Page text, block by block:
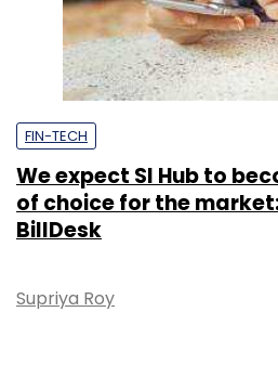
FIN-TECH
We expect SI Hub to
of choice for the
BillDesk
Supriya Roy